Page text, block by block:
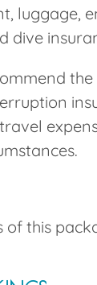
luggage,
dive
of this